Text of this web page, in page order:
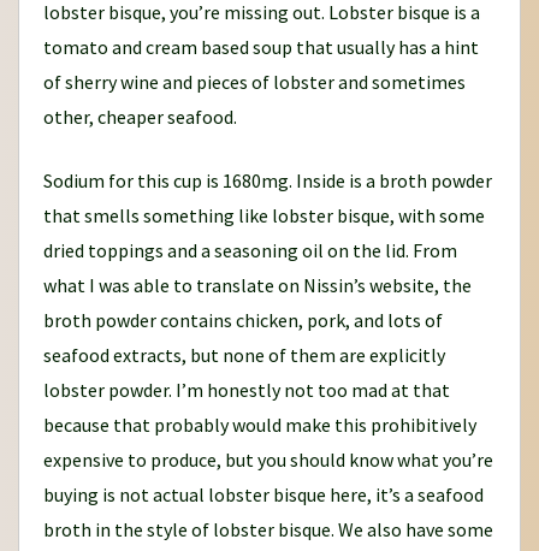
lobster bisque, you’re missing out. Lobster bisque is a
tomato and cream based soup that usually has a hint
of sherry wine and pieces of lobster and sometimes
other, cheaper seafood.
Sodium for this cup is 1680mg. Inside is a broth powder
that smells something like lobster bisque, with some
dried toppings and a seasoning oil on the lid. From
what I was able to translate on Nissin’s website, the
broth powder contains chicken, pork, and lots of
seafood extracts, but none of them are explicitly
lobster powder. I’m honestly not too mad at that
because that probably would make this prohibitively
expensive to produce, but you should know what you’re
buying is not actual lobster bisque here, it’s a seafood
broth in the style of lobster bisque. We also have some